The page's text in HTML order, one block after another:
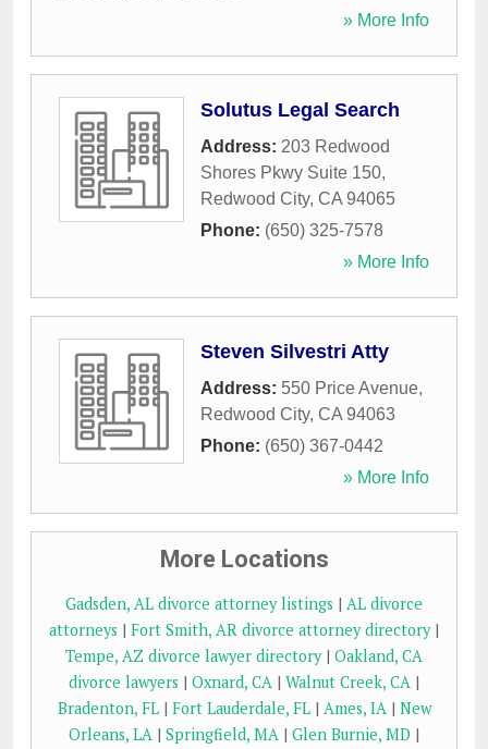
» More Info
Solutus Legal Search
Address: 203 Redwood
Shores Pkwy Suite 150,
Redwood City, CA 94065
Phone: (650) 325-7578
» More Info
Steven Silvestri Atty
Address: 550 Price Avenue,
Redwood City, CA 94063
Phone: (650) 367-0442
» More Info
More Locations
Gadsden, AL divorce attorney listings | AL divorce
attorneys | Fort Smith, AR divorce attorney directory|
Tempe, AZ divorce lawyer directory| Oakland, CA
divorce lawyers | Oxnard, CA | Walnut Creek, CA |
Bradenton, FL| Fort Lauderdale, FL| Ames, IA| New
Orleans, LA | Springfield, MA | Glen Burnie, MD |